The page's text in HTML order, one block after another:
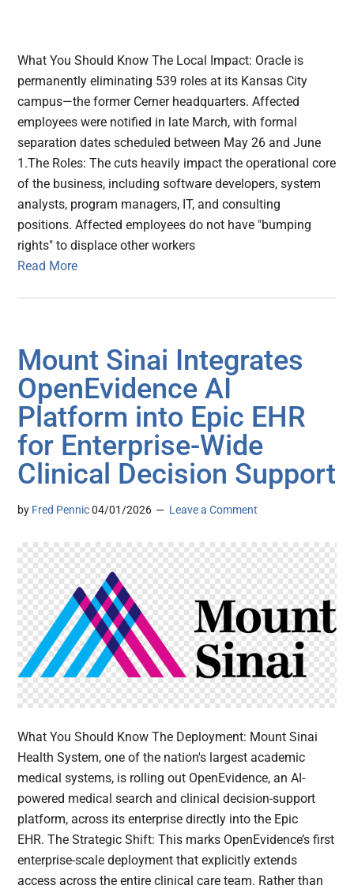
What You Should Know The Local Impact: Oracle is
permanently eliminating 539 roles at its Kansas City
campus—the former Cerner headquarters. Affected
employees were notified in late March, with formal
separation dates scheduled between May 26 and June
1.The Roles: The cuts heavily impact the operational core
of the business, including software developers, system
analysts, program managers, IT, and consulting
positions. Affected employees do not have "bumping
rights" to displace other workers
Read More
Mount Sinai Integrates
OpenEvidence AI
Platform into Epic EHR
for Enterprise-Wide
Clinical Decision Support
by Fred Pennic 04/01/2026 Leave a Comment
What You Should Know The Deployment: Mount Sinai
Health System, one of the nation's largest academic
medical systems, is rolling out OpenEvidence, an AI-
powered medical search and clinical decision-support
platform, across its enterprise directly into the Epic
EHR. The Strategic Shift: This marks OpenEvidence’s first
enterprise-scale deployment that explicitly extends
access across the entire clinical care team. Rather than